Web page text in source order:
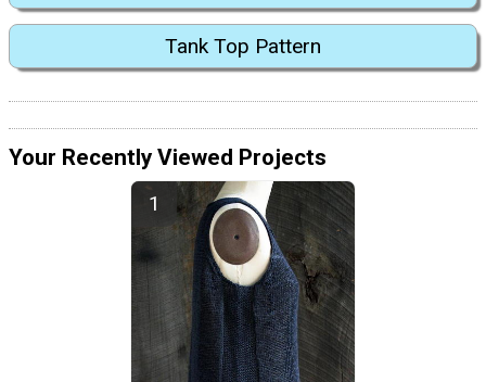
Tank Top Pattern
Your Recently Viewed Projects